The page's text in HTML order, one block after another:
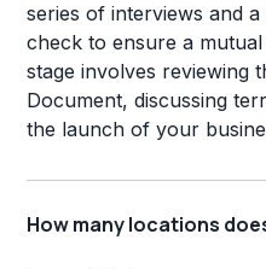
series of interviews and
check to ensure a
stage involves reviewing
Document, discussing
the launch of your
How many locations